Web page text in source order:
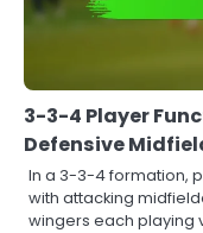
3-3-4 Player
Defensive
In a 3-3-4 formation,
with attacking
wingers each playing